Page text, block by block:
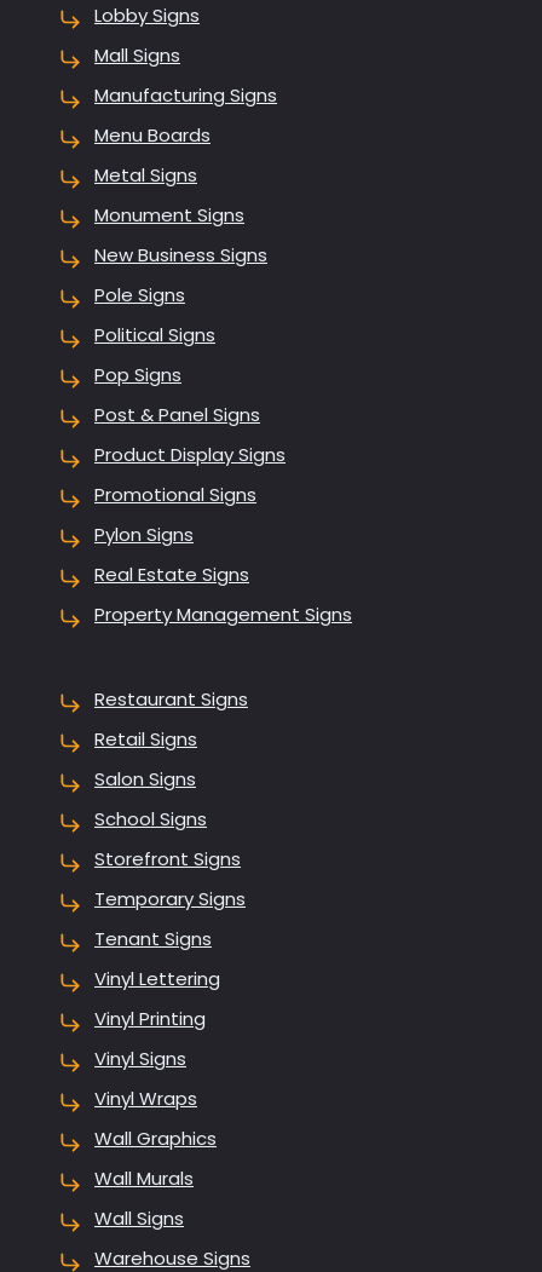
Lobby Signs
Mall Signs
Manufacturing Signs
Menu Boards
Metal Signs
Monument Signs
New Business Signs
Pole Signs
Political Signs
Pop Signs
Post & Panel Signs
Product Display Signs
Promotional Signs
Pylon Signs
Real Estate Signs
Property Management Signs
Restaurant Signs
Retail Signs
Salon Signs
School Signs
Storefront Signs
Temporary Signs
Tenant Signs
Vinyl Lettering
Vinyl Printing
Vinyl Signs
Vinyl Wraps
Wall Graphics
Wall Murals
Wall Signs
Warehouse Signs